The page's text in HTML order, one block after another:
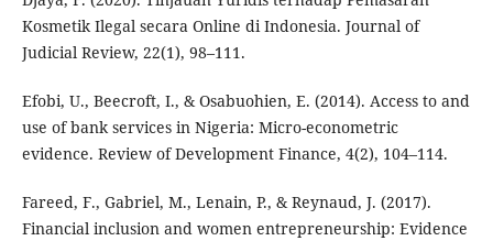
Kosmetik Ilegal secara Online di Indonesia. Journal of
Judicial Review, 22(1), 98–111.
Efobi, U., Beecroft, I., & Osabuohien, E. (2014). Access to and
use of bank services in Nigeria: Micro-econometric
evidence. Review of Development Finance, 4(2), 104–114.
Fareed, F., Gabriel, M., Lenain, P., & Reynaud, J. (2017).
Financial inclusion and women entrepreneurship: Evidence